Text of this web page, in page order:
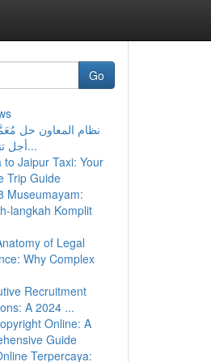
Go
نظام المعاون حل
أجل تنظيم الم...
to Jaipur Taxi: Your
Trip Guide
Museumayam:
langkah Komplit
of Legal
Why Complex
Recruitment
A 2024 ...
Online: A
Guide
Terpercaya: